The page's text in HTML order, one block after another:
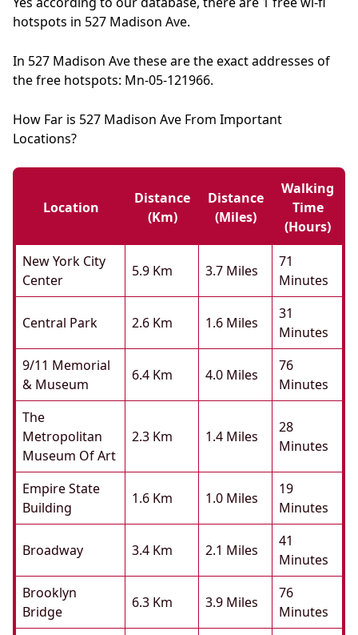
hotspots in 527 Madison Ave.
In 527 Madison Ave these are the exact addresses of
the free hotspots: Mn-05-121966.
How Far is 527 Madison Ave From Important
Locations?
Location
Distance
(km)
Distance
(miles)
Walking
Time
(hours)
New York City
Center
5.9 Km 3.7 Miles
71
Minutes
Central Park 2.6 Km 1.6 Miles
31
Minutes
9/11 Memorial
& Museum
6.4 Km 4.0 Miles
76
Minutes
The
Metropolitan
Museum Of Art
2.3 Km 1.4 Miles
28
Minutes
Empire State
Building
1.6 Km 1.0 Miles
19
Minutes
Broadway 3.4 Km 2.1 Miles
41
Minutes
Brooklyn
Bridge
6.3 Km 3.9 Miles
76
Minutes